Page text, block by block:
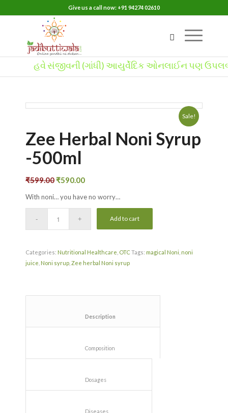
Give us a call now: +91 94274 02610
હવે સંજીવની (ગાંધી) આયુર્વેદિક ઓનલાઈન પણ ઉપલબ્ધ
Sale!
Zee Herbal Noni Syrup
-500ml
₹599.00 ₹590.00
With noni… you have no worry…
Add to cart
Categories: Nutritional Healthcare OTCTags: magical Noni noni
juice Noni syrup Zee herbal Noni syrup